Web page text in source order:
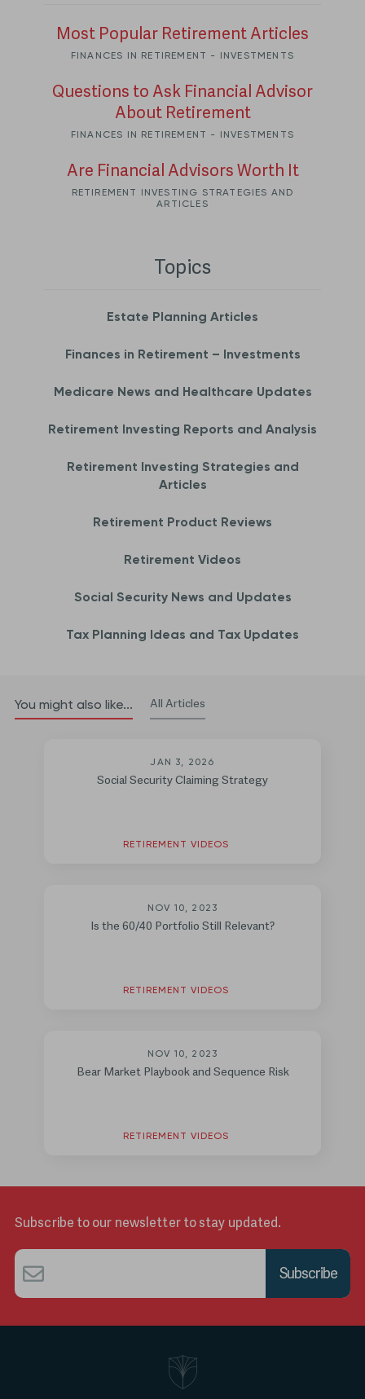
Most Popular Retirement Articles
FINANCES IN RETIREMENT - INVESTMENTS
Questions to Ask Financial Advisor
About Retirement
FINANCES IN RETIREMENT - INVESTMENTS
Are Financial Advisors Worth It
RETIREMENT INVESTING STRATEGIES AND
ARTICLES
Topics
Estate Planning Articles
Finances in Retirement – Investments
Medicare News and Healthcare Updates
Retirement Investing Reports and Analysis
Retirement Investing Strategies and
Articles
Retirement Product Reviews
Retirement Videos
Social Security News and Updates
Tax Planning Ideas and Tax Updates
You might also like... All Articles
JAN 3, 2026
Social Security Claiming Strategy
RETIREMENT VIDEOS
NOV 10, 2023
Is the 60/40 Portfolio Still Relevant?
RETIREMENT VIDEOS
NOV 10, 2023
Bear Market Playbook and Sequence Risk
RETIREMENT VIDEOS
Subscribe to our newsletter to stay updated.
Email